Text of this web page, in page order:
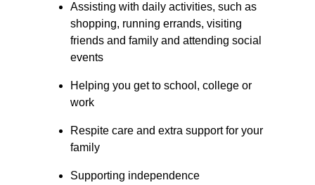
Assisting with daily activities, such as
shopping, running errands, visiting
friends and family and attending social
events
Helping you get to school, college or
work
Respite care and extra support for your
family
Supporting independence